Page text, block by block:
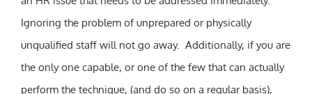
Ignoring the problem of unprepared or physically
unqualified staff will not go away. Additionally, if you are
the only one capable, or one of the few that can actually
perform the technique, (and do so on a regular basis),